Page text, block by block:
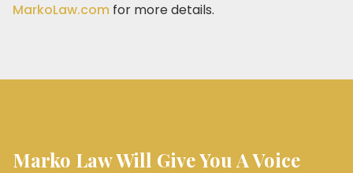
MarkoLaw.com for more details.
Marko Law Will Give You A Voice